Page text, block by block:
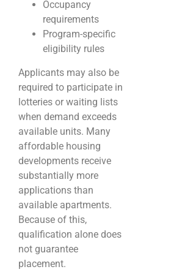
Occupancy
requirements
Program-specific
eligibility rules
Applicants may also be
required to participate in
lotteries or waiting lists
when demand exceeds
available units. Many
affordable housing
developments receive
substantially more
applications than
available apartments.
Because of this,
qualification alone does
not guarantee
placement.